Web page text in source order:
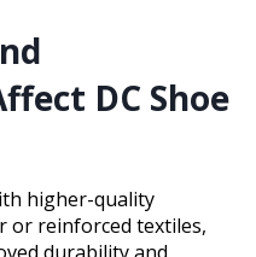
DC Shoe
higher-quality
or reinforced textiles,